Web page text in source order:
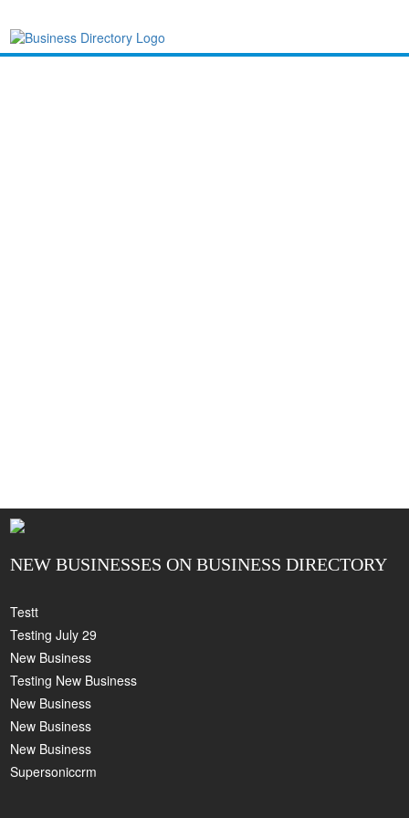
NEW BUSINESSES ON BUSINESS DIRECTORY
Testt
Testing July 29
New Business
Testing New Business
New Business
New Business
New Business
Supersoniccrm